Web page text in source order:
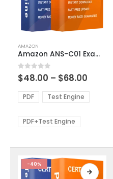
product
has
multiple
variants.
The
options
be
chosen
product
page
AMAZON
Amazon ANS-C01 Exam Dumps
0out of 5
$48.00 – $68.00
$48.00
PDF Test Engine
PDF+Test Engine
-40%